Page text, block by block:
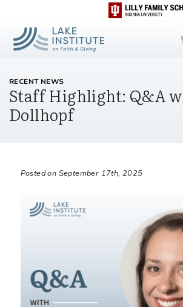
Skip to Main Content
RECENT NEWS
Staff Highlight: Q&A
Dollhopf
Posted on September 17th, 2025